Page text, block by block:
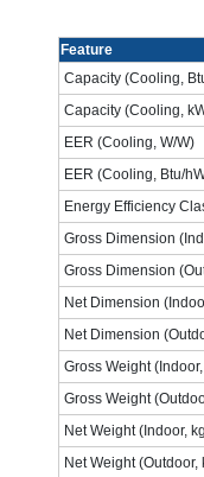
Feature
Capacity (Cooling,
Capacity (Cooling,
EER (Cooling, W/W)
EER (Cooling, Btu/
Energy Efficiency
Gross Dimension
Gross Dimension
Net Dimension
Net Dimension
Gross Weight
Gross Weight
Net Weight (Indoor,
Net Weight (Outdoor,